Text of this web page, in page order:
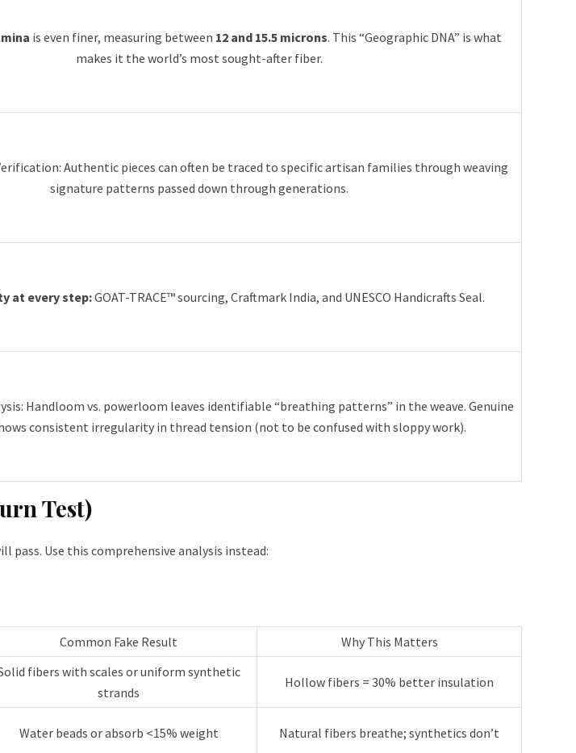
is even finer, measuring between 12 and 15.5 microns. This “Geographic DNA” is what
makes it the world’s most sought-after fiber.
Authentic pieces can often be traced to specific artisan families through weaving
signature patterns passed down through generations.
at every step:GOAT-TRACE™ sourcing, Craftmark India, and UNESCO Handicrafts Seal.
Handloom vs. powerloom leaves identifiable “breathing patterns” in the weave. Genuine
consistent irregularity in thread tension (not to be confused with sloppy work).
Test)
pass. Use this comprehensive analysis instead:
Common Fake Result Why This Matters
fibers with scales or uniform synthetic
strands
Hollow fibers = 30% better insulation
Water beads or absorb <15% weight Natural fibers breathe; synthetics don’t